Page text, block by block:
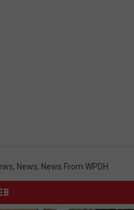
, News, News From WPDH